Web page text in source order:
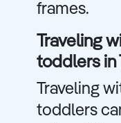
frames.
Traveling
toddlers in
Traveling
toddlers